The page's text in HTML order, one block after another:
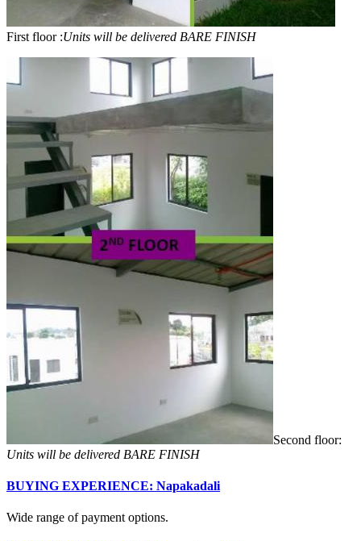
First floor :Units will be delivered BARE FINISH
Second floor:
Units will be delivered BARE FINISH
BUYING EXPERIENCE: Napakadali
Wide range of payment options.